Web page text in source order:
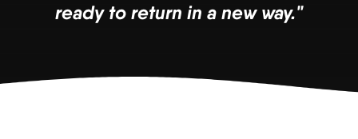
ready to return in a new way."